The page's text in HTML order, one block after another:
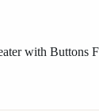
with Buttons